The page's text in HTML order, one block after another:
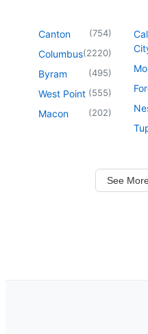
Canton (754)
Columbus(2220)
Byram (495)
West Point (555)
Macon (202)
See